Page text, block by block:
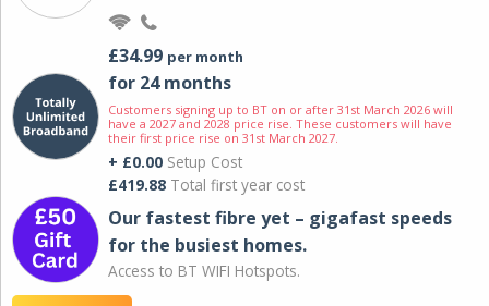
£34.99 per month
for 24 months
Customers signing up to BT on or after 31st March 2026 will
have a 2027 and 2028 price rise. These customers will have
their first price rise on 31st March 2027.
+ £0.00 Setup Cost
£419.88 Total first year cost
Our fastest fibre yet – gigafast speeds
for the busiest homes.
Access to BT WIFI Hotspots.